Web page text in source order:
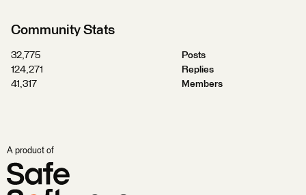
Community Stats
32,775
Posts
124,271
Replies
41,317
Members
A product of